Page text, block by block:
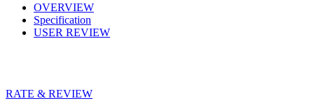
OVERVIEW
Specification
USER REVIEW
RATE & REVIEW